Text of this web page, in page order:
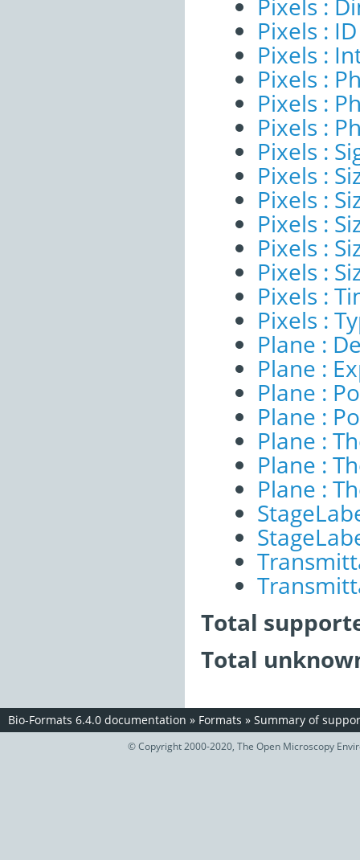
Pixels :
Pixels : ID
Pixels :
Pixels :
Pixels :
Pixels :
Pixels :
Pixels :
Pixels :
Pixels :
Pixels :
Pixels :
Pixels :
Pixels :
Plane :
Plane :
Plane :
Plane :
Plane :
Plane :
Plane :
Total
Total
Bio-Formats 6.4.0 documentation » Formats » Summary of
© Copyright 2000-2020, The Open Microscopy